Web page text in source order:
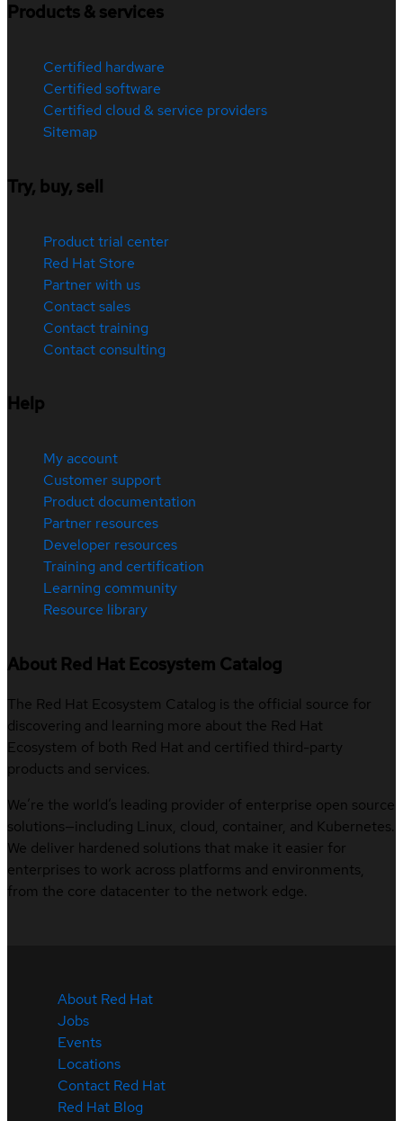
Products & services
Certified hardware
Certified software
Certified cloud & service providers
Sitemap
Try, buy, sell
Product trial center
Red Hat Store
Partner with us
Contact sales
Contact training
Contact consulting
Help
My account
Customer support
Product documentation
Partner resources
Developer resources
Training and certification
Learning community
Resource library
About Red Hat Ecosystem Catalog
The Red Hat Ecosystem Catalog is the official source for
discovering and learning more about the Red Hat
Ecosystem of both Red Hat and certified third-party
products and services.
We’re the world’s leading provider of enterprise open source
solutions—including Linux, cloud, container, and Kubernetes.
We deliver hardened solutions that make it easier for
enterprises to work across platforms and environments,
from the core datacenter to the network edge.
About Red Hat
Jobs
Events
Locations
Contact Red Hat
Red Hat Blog